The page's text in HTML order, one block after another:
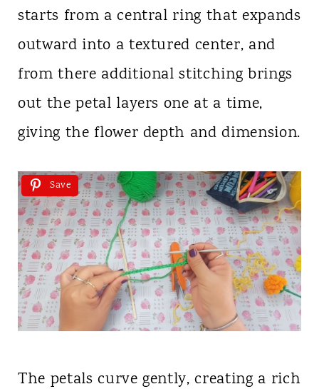
starts from a central ring that expands
outward into a textured center, and
from there additional stitching brings
out the petal layers one at a time,
giving the flower depth and dimension.
Save
The petals curve gently, creating a rich